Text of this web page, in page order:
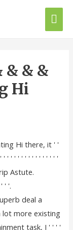
& & &
Hi
Hi there, it ' '
' ' ' ' ' ' ' ' ' ' ' ' ' ' ' '
Astute.
' '.
deal a
lot more existing
task, I ' ' ' '